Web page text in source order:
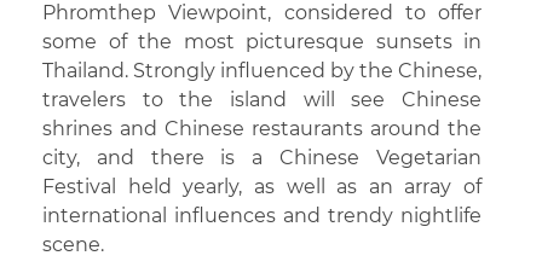
Phromthep Viewpoint, considered to offer
some of the most picturesque sunsets in
Thailand. Strongly influenced by the Chinese,
travelers to the island will see Chinese
shrines and Chinese restaurants around the
city, and there is a Chinese Vegetarian
Festival held yearly, as well as an array of
international influences and trendy nightlife
scene.